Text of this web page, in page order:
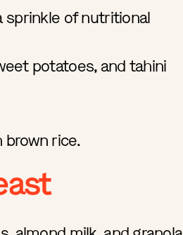
sprinkle of nutritional
potatoes, and tahini
brown rice.